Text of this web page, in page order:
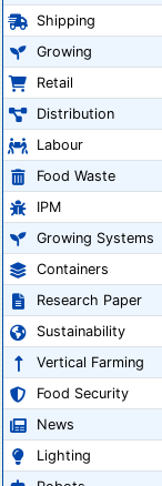
Shipping
Growing
Retail
Distribution
Labour
Food Waste
IPM
Growing Systems
Containers
Research Paper
Sustainability
Vertical Farming
Food Security
News
Lighting